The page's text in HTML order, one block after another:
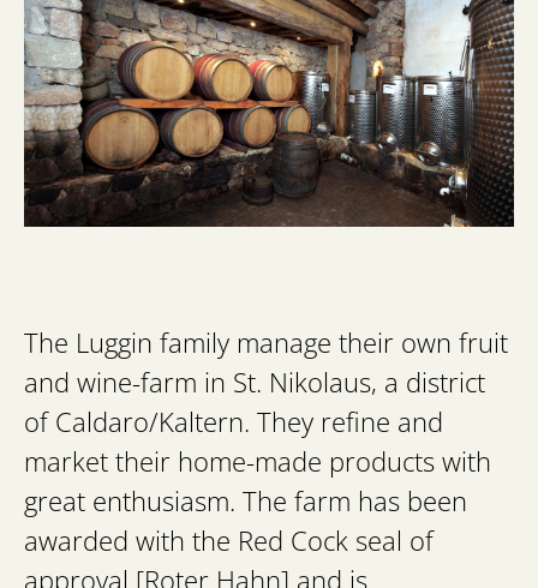
The Luggin family manage their own fruit
and wine-farm in St. Nikolaus, a district
of Caldaro/Kaltern. They refine and
market their home-made products with
great enthusiasm. The farm has been
awarded with the Red Cock seal of